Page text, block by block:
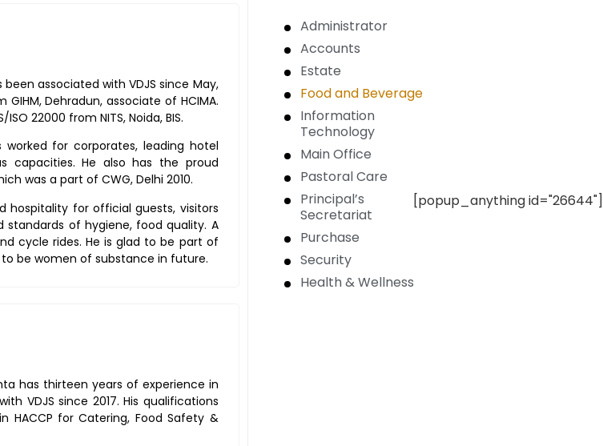
associated with VDJS since May,
Dehradun, associate of HCIMA.
22000 from NITS, Noida, BIS.
for corporates, leading hotel
capacities. He also has the proud
was a part of CWG, Delhi 2010.
hospitality for official guests, visitors
standards of hygiene, food quality. A
cycle rides. He is glad to be part of
be women of substance in future.
has thirteen years of experience in
VDJS since 2017. His qualifications
HACCP for Catering, Food Safety &
Administrator
Accounts
Estate
Food and Beverage
Information
Technology
Main Office
Pastoral Care
Principal’s
Secretariat
Purchase
Security
Health & Wellness
[popup_anything id="26644"]